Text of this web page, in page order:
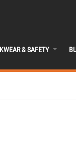
& SAFETY